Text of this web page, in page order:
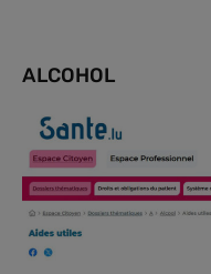
ALCOHOL